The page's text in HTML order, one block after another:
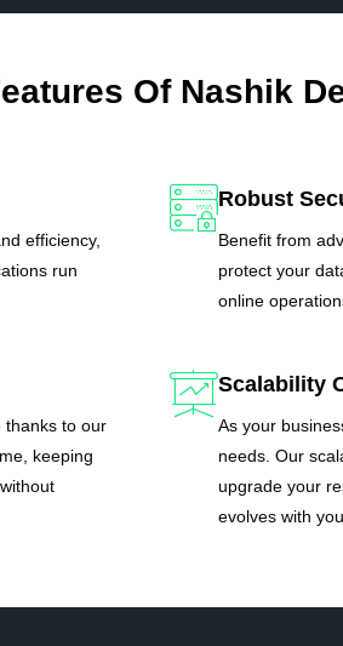
Of Nashik
efficiency,
run
Robust
Benefit from
protect your
online
thanks to our
keeping
Scalability
As your
needs. Our
upgrade your
evolves with